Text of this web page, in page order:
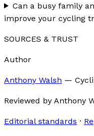
Can a busy family
improve your cycling
SOURCES & TRUST
Author
Anthony Walsh —
Reviewed by Anthony
Editorial standards ·